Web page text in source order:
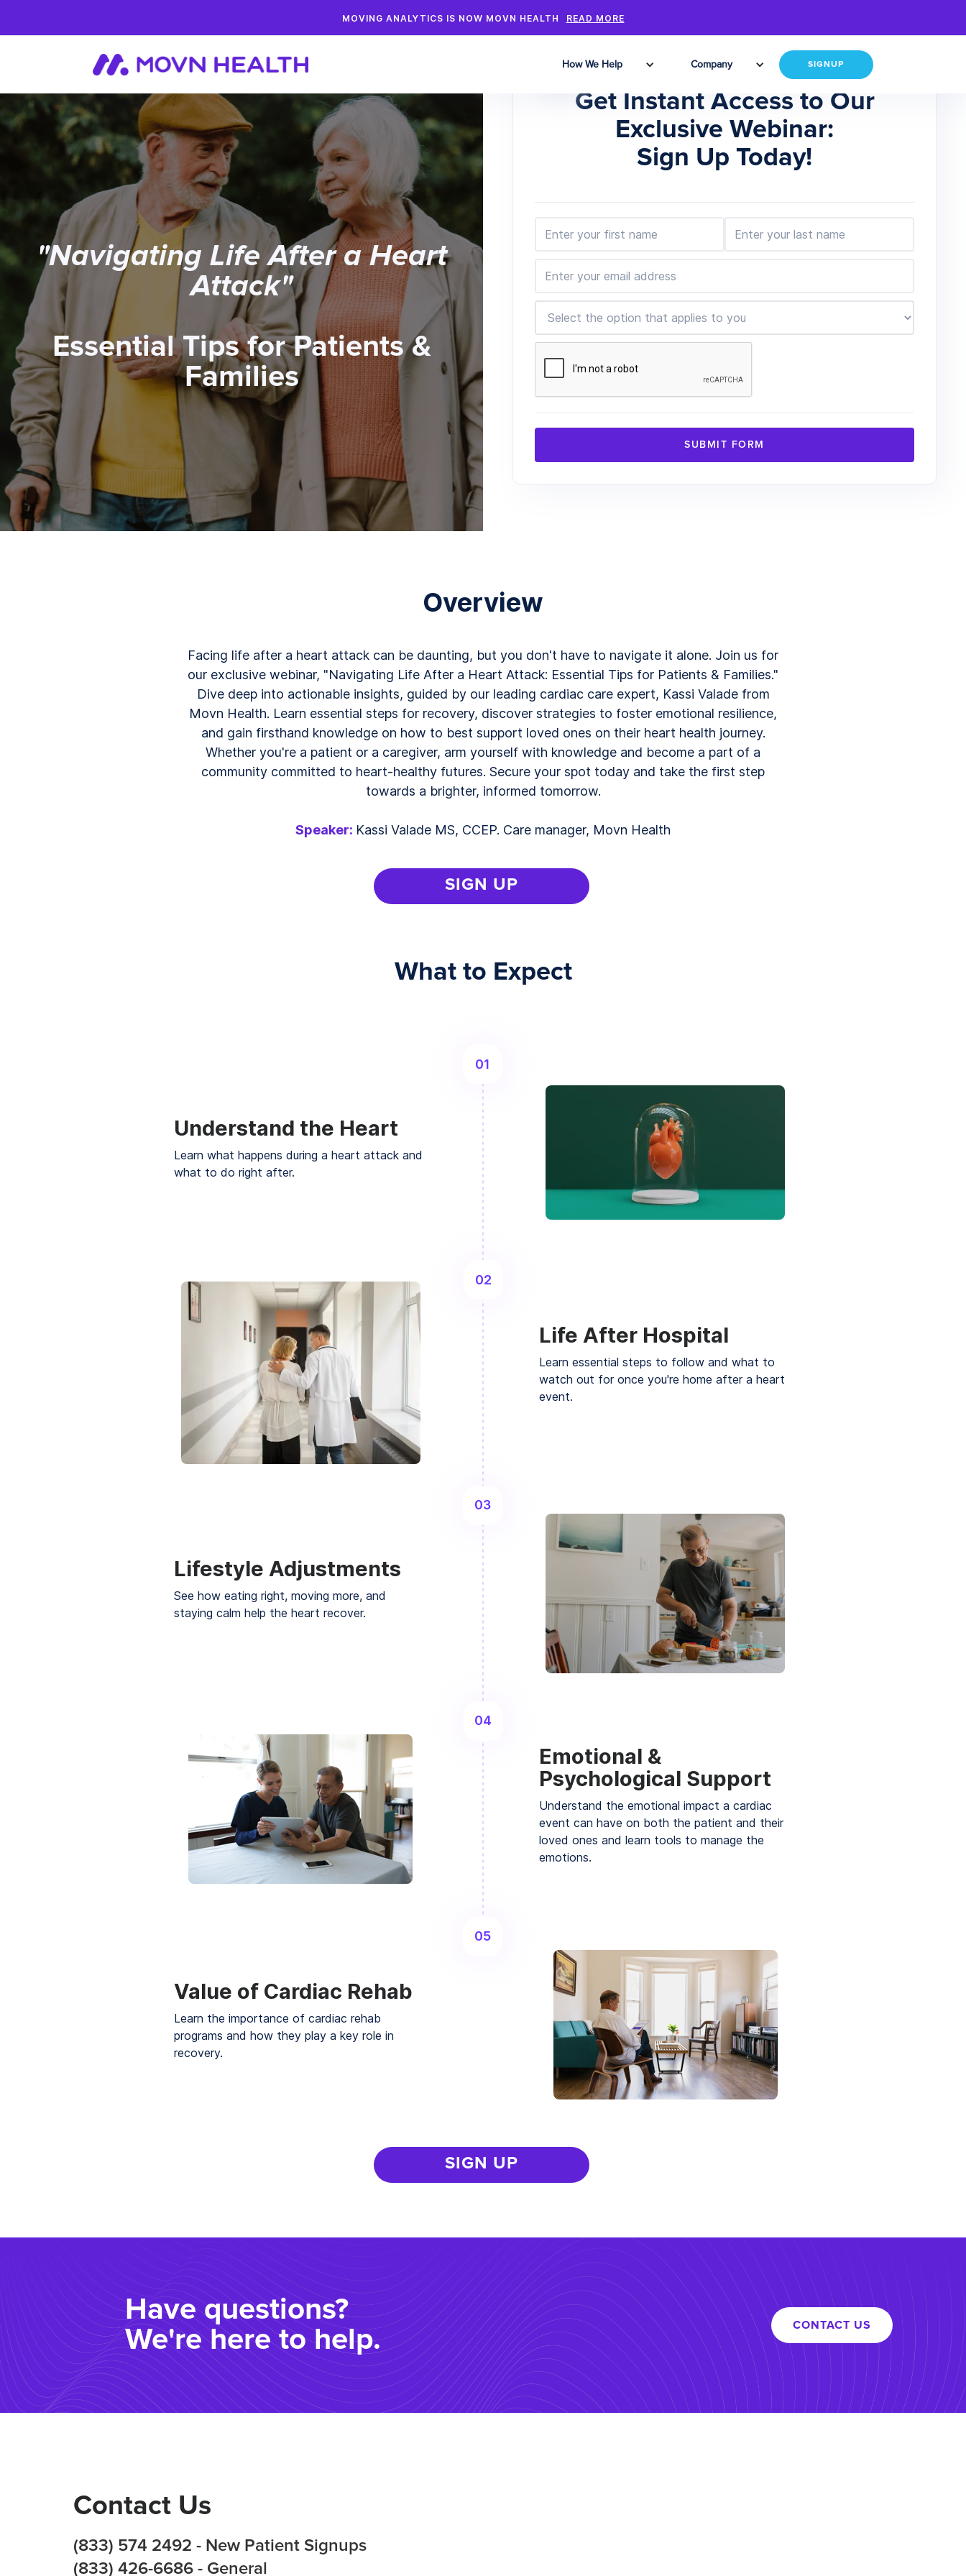
MOVING ANALYTICS IS NOW MOVN HEALTH READ MORE
How We Help Company SIGNUP
"Navigating Life After a Heart
Attack"
Essential Tips for Patients &
Families
Get Instant Access to Our
Exclusive Webinar:
Sign Up Today!
Overview
Facing life after a heart attack can be daunting, but you don't have to navigate it alone. Join us for
our exclusive webinar, "Navigating Life After a Heart Attack: Essential Tips for Patients & Families."
Dive deep into actionable insights, guided by our leading cardiac care expert, Kassi Valade from
Movn Health. Learn essential steps for recovery, discover strategies to foster emotional resilience,
and gain firsthand knowledge on how to best support loved ones on their heart health journey.
Whether you're a patient or a caregiver, arm yourself with knowledge and become a part of a
community committed to heart-healthy futures. Secure your spot today and take the first step
towards a brighter, informed tomorrow.
Speaker: Kassi Valade MS, CCEP. Care manager, Movn Health
SIGN UP
What to Expect
Understand the Heart
Learn what happens during a heart attack and
what to do right after.
01
02
Life After Hospital
Learn essential steps to follow and what to
watch out for once you're home after a heart
event.
Lifestyle Adjustments
See how eating right, moving more, and
staying calm help the heart recover.
03
04
Emotional &
Psychological Support
Understand the emotional impact a cardiac
event can have on both the patient and their
loved ones and learn tools to manage the
emotions.
Value of Cardiac Rehab
Learn the importance of cardiac rehab
programs and how they play a key role in
recovery.
05
SIGN UP
Have questions?
We're here to help.
CONTACT US
Contact Us
(833) 574 2492 - New Patient Signups
(833) 426-6686 - General